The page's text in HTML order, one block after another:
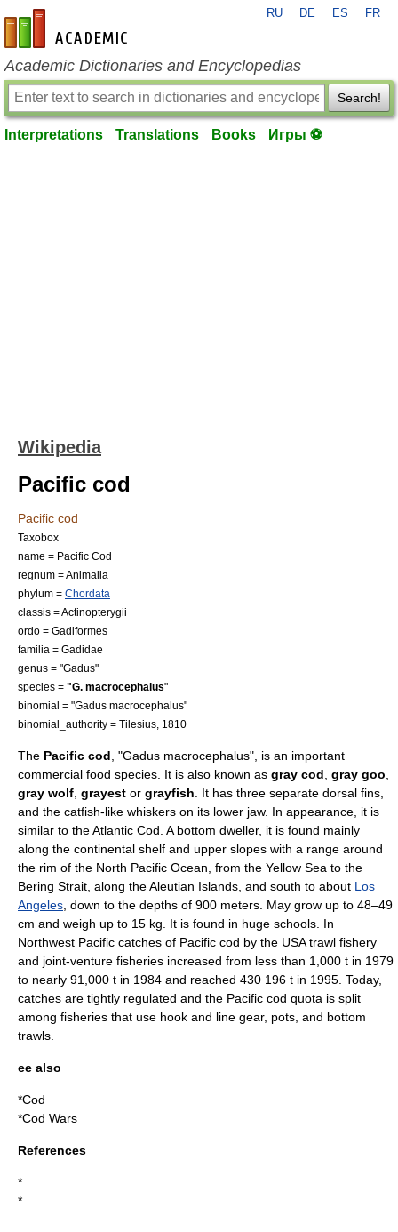
en-academic.com
RU DE ES FR
Academic Dictionaries and Encyclopedias
Search!
Interpretations Translations Books Игры ⚽
Wikipedia
Pacific cod
Pacific cod
Taxobox
name = Pacific Cod
regnum =Animalia
phylum = Chordata
classis =Actinopterygii
ordo = Gadiformes
familia = Gadidae
genus = "Gadus"
species = "G. macrocephalus"
binomial = "Gadus macrocephalus"
binomial_authority = Tilesius, 1810
The Pacific cod , "Gadus macrocephalus", is an important
commercial food species. It is also known as gray cod gray goo
gray wolf grayest or grayfish . It has three separate dorsal fins,
and the catfish-like whiskers on its lower jaw. In appearance, it is
similar to theAtlantic Cod . A bottom dweller, it is found mainly
along the continental shelf and upper slopes with a range around
the rim of the North Pacific Ocean , from the Yellow Sea to the
Bering Strait , along theAleutian Islands , and south to about Los
Angeles , down to the depths of 900 meters. May grow up to 48–49
cm and weigh up to 15 kg. It is found in huge schools. In
Northwest Pacific catches of Pacific cod by the USAtrawl fishery
and joint-venture fisheries increased from less than 1,000 t in 1979
to nearly 91,000 t in 1984 and reached 430 196 t in 1995 . Today,
catches are tightly regulated and the Pacific cod quota is split
among fisheries that use hook and line gear, pots, and bottom
trawls.
ee also
*Cod
*Cod Wars
References
*
*